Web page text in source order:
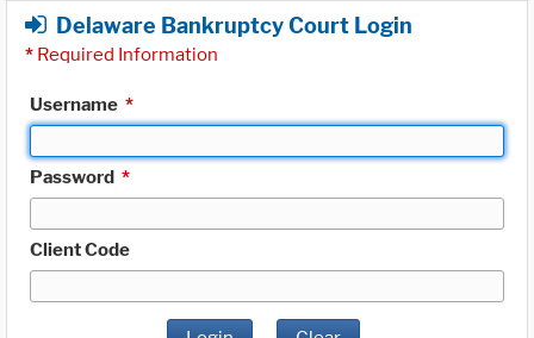
Delaware Bankruptcy Court Login
* Required Information
Username *
Password *
Client Code